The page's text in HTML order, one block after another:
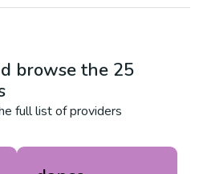
browse the 25
full list of providers